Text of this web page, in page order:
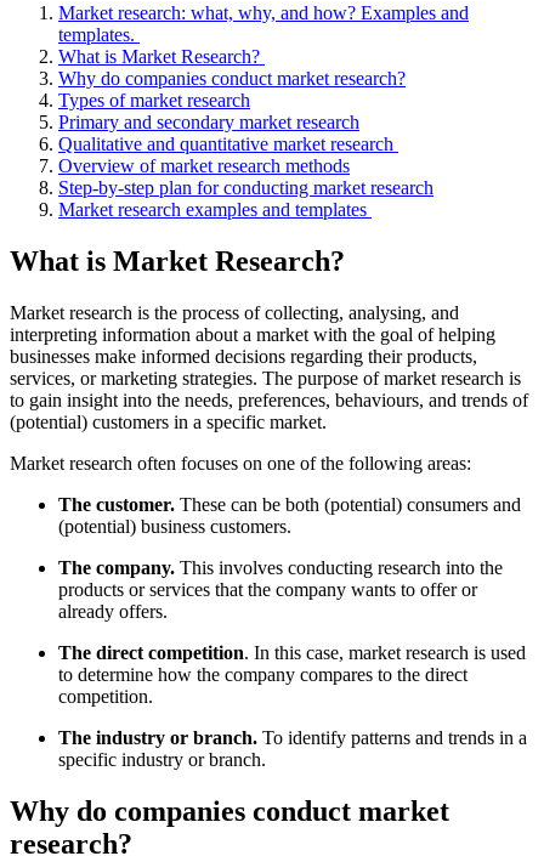
Market research: what, why, and how? Examples and
templates.
What is Market Research?
Why do companies conduct market research?
Types of market research
Primary and secondary market research
Qualitative and quantitative market research
Overview of market research methods
Step-by-step plan for conducting market research
Market research examples and templates
What is Market Research?
Market research is the process of collecting, analysing, and
interpreting information about a market with the goal of helping
businesses make informed decisions regarding their products,
services, or marketing strategies. The purpose of market research is
to gain insight into the needs, preferences, behaviours, and trends of
(potential) customers in a specific market.
Market research often focuses on one of the following areas:
The customer. These can be both (potential) consumers and
(potential) business customers.
The company. This involves conducting research into the
products or services that the company wants to offer or
already offers.
The direct competition. In this case, market research is used
to determine how the company compares to the direct
competition.
The industry or branch. To identify patterns and trends in a
specific industry or branch.
Why do companies conduct market
research?